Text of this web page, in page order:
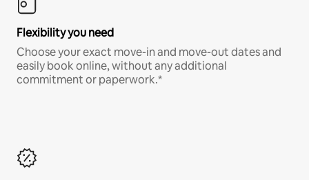
Flexibility you need
Choose your exact move-in and move-out dates and
easily book online, without any additional
commitment or paperwork.*